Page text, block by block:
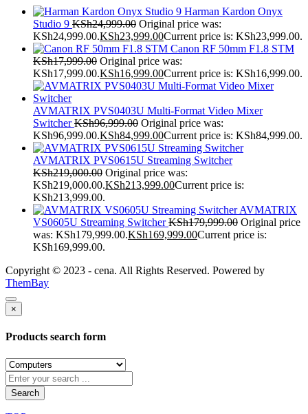
Harman Kardon Onyx
Studio 9 KSh24,999.00 Original price was:
KSh24,999.00.KSh23,999.00Current price is: KSh23,999.00.
Canon RF 50mm F1.8 STM
KSh17,999.00 Original price was:
KSh17,999.00.KSh16,999.00Current price is: KSh16,999.00.
AVMATRIX PVS0403U Multi-Format Video Mixer
Switcher KSh96,999.00 Original price was:
KSh96,999.00.KSh84,999.00Current price is: KSh84,999.00.
AVMATRIX PVS0615U Streaming Switcher
KSh219,000.00 Original price was:
KSh219,000.00.KSh213,999.00Current price is:
KSh213,999.00.
AVMATRIX
VS0605U Streaming Switcher KSh179,999.00 Original price
was: KSh179,999.00.KSh169,999.00Current price is:
KSh169,999.00.
Copyright © 2023 - cena. All Rights Reserved. Powered by
ThemBay
×
Products search form
Search